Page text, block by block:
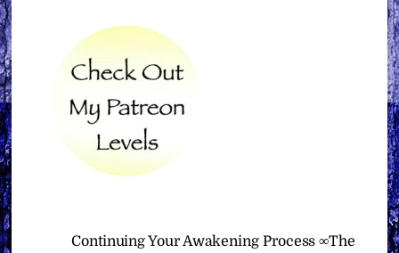
Continuing Your Awakening Process ∞The